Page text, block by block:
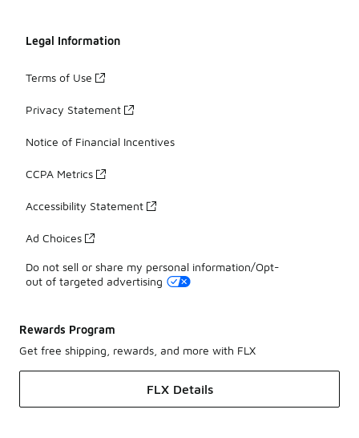
Legal Information
Terms of Use
Privacy Statement
Notice of Financial Incentives
CCPA Metrics
Accessibility Statement
Ad Choices
Do not sell or share my personal information/Opt-
out of targeted advertising
Rewards Program
Get free shipping, rewards, and more with FLX
FLX Details